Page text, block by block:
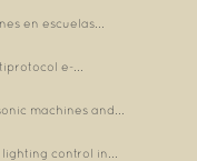
en escuelas...
e-...
machines and...
control in...